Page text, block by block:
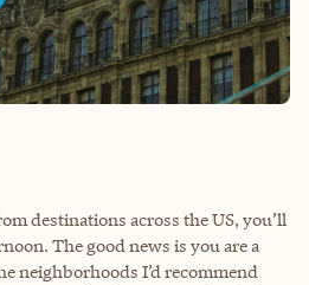
destinations across the US, you’ll
The good news is you are a
neighborhoods I’d recommend